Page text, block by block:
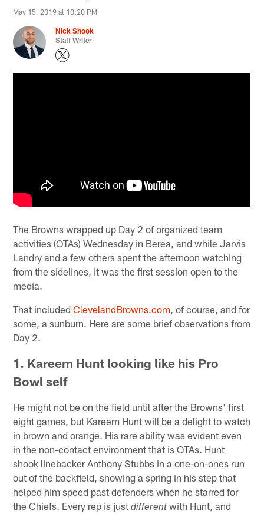
May 15, 2019 at 10:20 PM
Nick Shook
Staff Writer
The Browns wrapped up Day 2 of organized team
activities (OTAs) Wednesday in Berea, and while Jarvis
Landry and a few others spent the afternoon watching
from the sidelines, it was the first session open to the
media.
That includedClevelandBrowns.com, of course, and for
some, a sunburn. Here are some brief observations from
Day 2.
1. Kareem Hunt looking like his Pro
Bowl self
He might not be on the field until after the Browns' first
eight games, but Kareem Hunt will be a delight to watch
in brown and orange. His rare ability was evident even
in the non-contact environment that is OTAs. Hunt
shook linebacker Anthony Stubbs in a one-on-ones run
out of the backfield, showing a spring in his step that
helped him speed past defenders when he starred for
the Chiefs. Every rep is justdifferentwith Hunt, and